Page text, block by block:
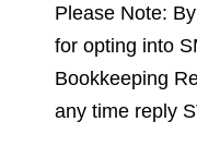
Please Note:
for opting into
Bookkeeping
any time reply